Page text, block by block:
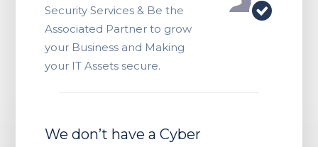
Security Services & Be the
Associated Partner to grow
your Business and Making
your IT Assets secure.
We don’t have a Cyber